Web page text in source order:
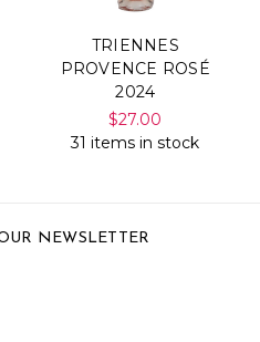
TRIENNES
PROVENCE ROSÉ
2024
$27.00
31 items in stock
NEWSLETTER